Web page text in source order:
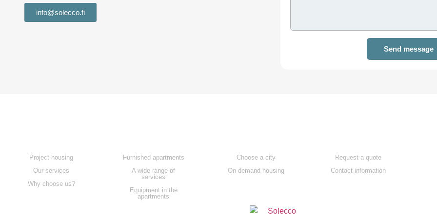
info@solecco.fi
Send message
Project housing
Our services
Why choose us?
Furnished apartments
A wide range of
services
Equipment in the
apartments
Choose a city
On-demand housing
Request a quote
Contact information